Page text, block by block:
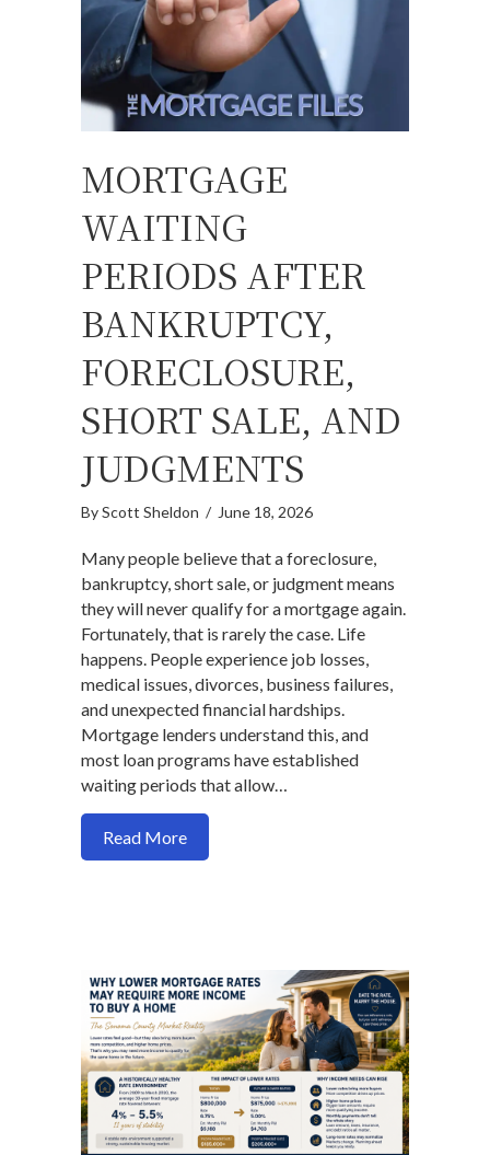
MORTGAGE
WAITING
PERIODS AFTER
BANKRUPTCY,
FORECLOSURE,
SHORT SALE, AND
JUDGMENTS
ByScott Sheldon / June 18, 2026
Many people believe that a foreclosure,
bankruptcy, short sale, or judgment means
they will never qualify for a mortgage again.
Fortunately, that is rarely the case. Life
happens. People experience job losses,
medical issues, divorces, business failures,
and unexpected financial hardships.
Mortgage lenders understand this, and
most loan programs have established
waiting periods that allow…
Read Moreabout Mortgage Waiting Periods After